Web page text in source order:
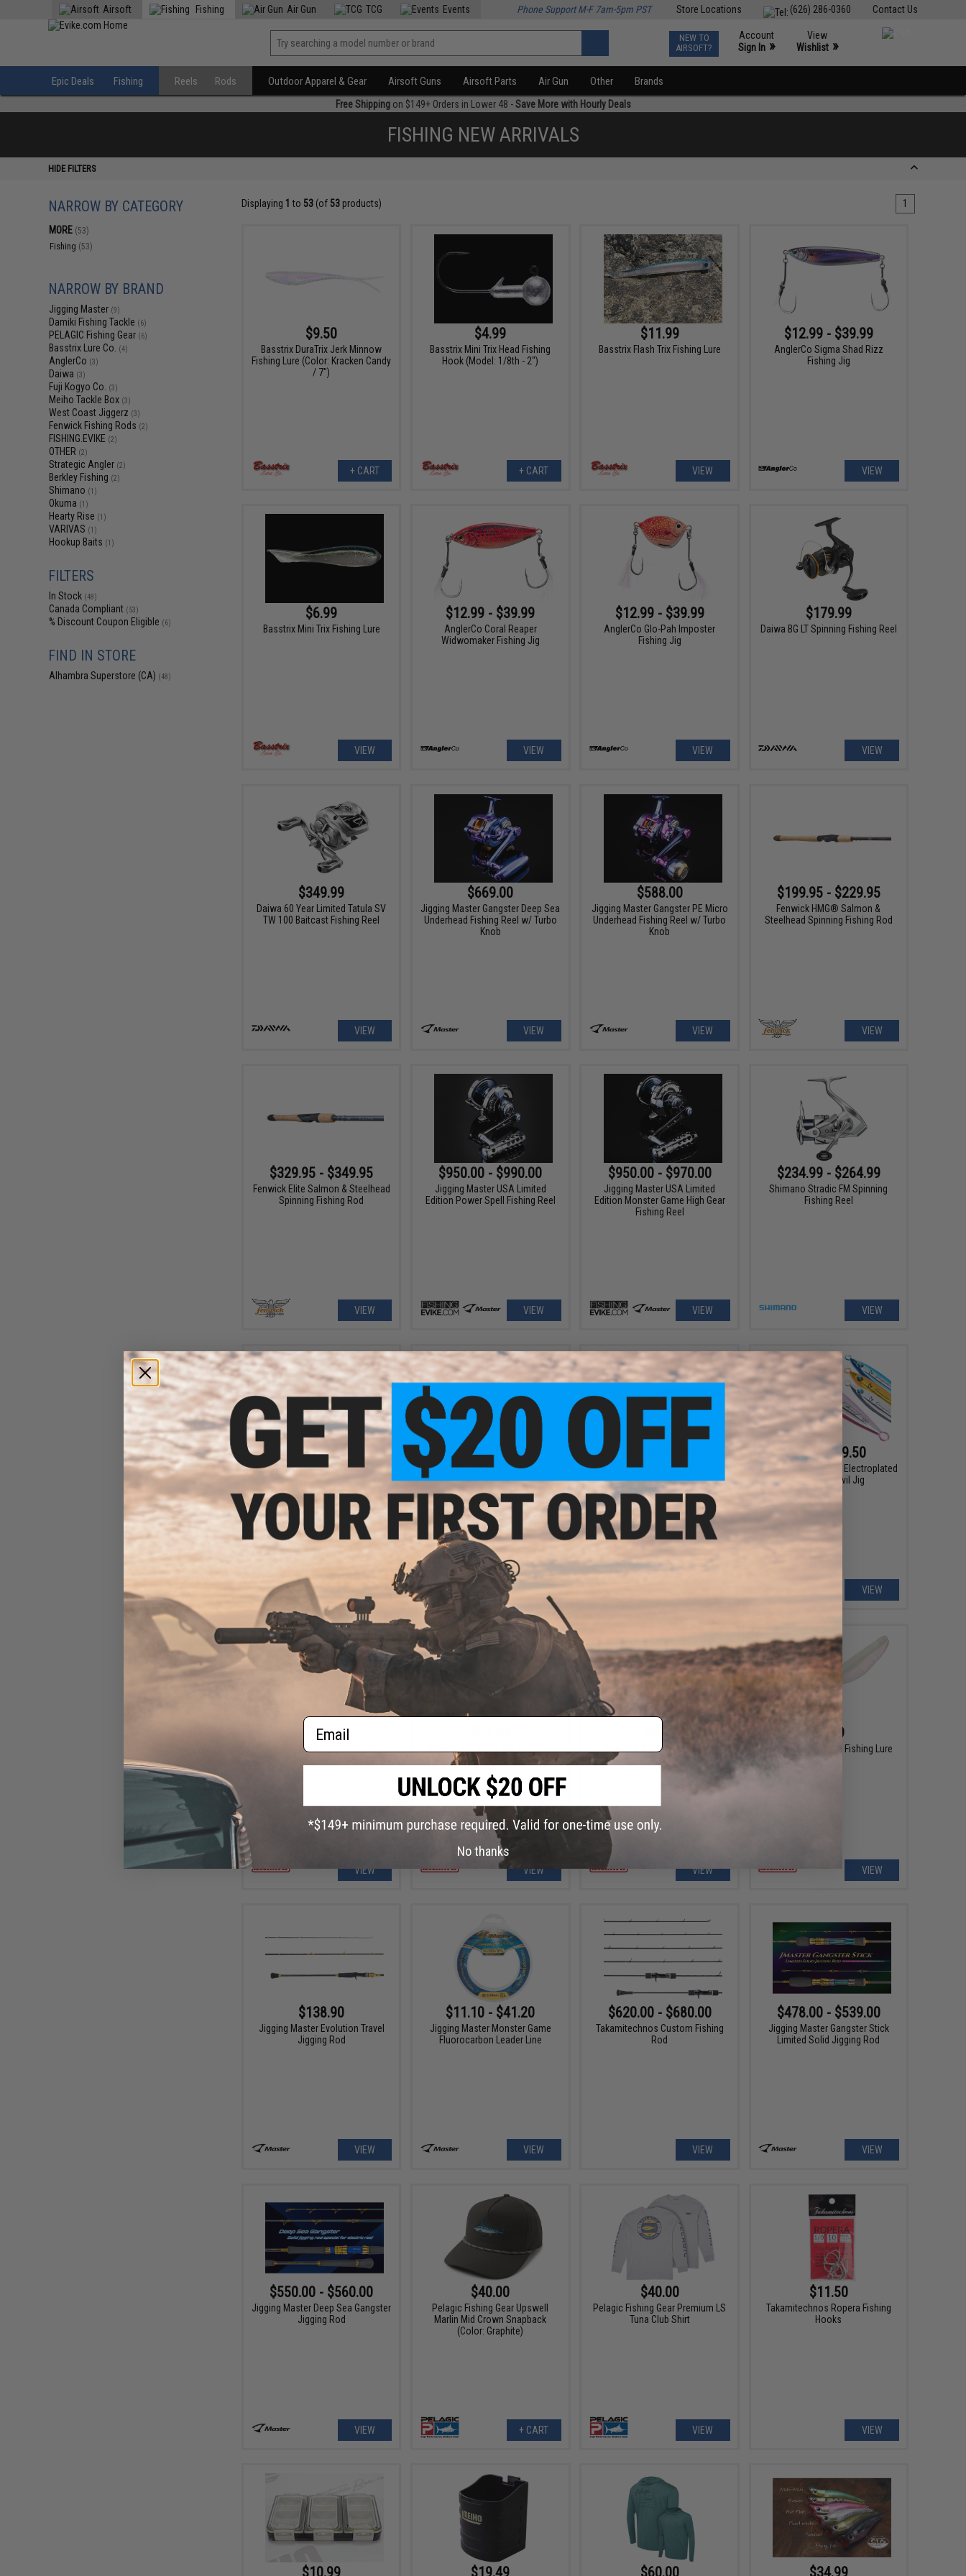
Contact Us
(626) 286-0360
Store Locations
Airsoft Fishing Air Gun TCG Events Phone Support M-F 7am-5pm PST
NEW TO
AIRSOFT?
Account
Sign In »
View
Wishlist »
Epic Deals Fishing Reels Rods Outdoor Apparel & Gear Airsoft Guns Airsoft Parts Air Gun Other Brands
Free Shippingon $149+ Orders in Lower 48 -Save More with Hourly Deals
FISHING NEW ARRIVALS
HIDE FILTERS
NARROW BY CATEGORY
MORE (53)
Fishing (53)
NARROW BY BRAND
Jigging Master (9)
Damiki Fishing Tackle (6)
PELAGIC Fishing Gear (6)
Basstrix Lure Co. (4)
AnglerCo (3)
Daiwa (3)
Fuji Kogyo Co. (3)
Meiho Tackle Box (3)
West Coast Jiggerz (3)
Fenwick Fishing Rods (2)
FISHING.EVIKE (2)
OTHER (2)
Strategic Angler (2)
Berkley Fishing (2)
Shimano (1)
Okuma (1)
Hearty Rise (1)
VARIVAS (1)
Hookup Baits (1)
FILTERS
In Stock (48)
Canada Compliant (53)
% Discount Coupon Eligible (6)
FIND IN STORE
Alhambra Superstore (CA) (48)
Displaying 1 to 53(of 53products) 1
$9.50
Basstrix DuraTrix Jerk Minnow
Fishing Lure (Color: Kracken Candy
/ 7")
+ CART
$4.99
Basstrix Mini Trix Head Fishing
Hook (Model: 1/8th - 2")
+ CART
$11.99
Basstrix Flash Trix Fishing Lure
VIEW
$12.99 - $39.99
AnglerCo Sigma Shad Rizz
Fishing Jig
VIEW
$6.99
Basstrix Mini Trix Fishing Lure
VIEW
$12.99 - $39.99
AnglerCo Coral Reaper
Widwomaker Fishing Jig
VIEW
$12.99 - $39.99
AnglerCo Glo-Pah Imposter
Fishing Jig
VIEW
$179.99
Daiwa BG LT Spinning Fishing Reel
VIEW
$349.99
Daiwa 60 Year Limited Tatula SV
TW 100 Baitcast Fishing Reel
VIEW
$669.00
Jigging Master Gangster Deep Sea
Underhead Fishing Reel w/ Turbo
Knob
VIEW
$588.00
Jigging Master Gangster PE Micro
Underhead Fishing Reel w/ Turbo
Knob
VIEW
$199.95 - $229.95
Fenwick HMG® Salmon &
Steelhead Spinning Fishing Rod
VIEW
$329.95 - $349.95
Fenwick Elite Salmon & Steelhead
Spinning Fishing Rod
VIEW
$950.00 - $990.00
Jigging Master USA Limited
Edition Power Spell Fishing Reel
VIEW
$950.00 - $970.00
Jigging Master USA Limited
Edition Monster Game High Gear
Fishing Reel
VIEW
$234.99 - $264.99
Shimano Stradic FM Spinning
Fishing Reel
VIEW
$11.99
Damiki Slim Jack 110 Fishing Lure
VIEW
$20.00
Fuji TS21 Rod Tip Sizer Card
+ CART
Damiki Vault Blade Fishing Lure
$7.00 - $9.50
Jigging Master 2026 Electroplated
Gangster Devil Jig
VIEW
$10.99
Damiki Back Drop Casting Jig
VIEW
Fishing Lure
VIEW
Damiki 3.8" Fat Armor Shad
Fishing Lure
VIEW
$6.99
Damiki Armor Shad Fishing Lure
VIEW
$138.90
Jigging Master Evolution Travel
Jigging Rod
VIEW
$11.10 - $41.20
Jigging Master Monster Game
Fluorocarbon Leader Line
VIEW
$620.00 - $680.00
Takamitechnos Custom Fishing
Rod
VIEW
$478.00 - $539.00
Jigging Master Gangster Stick
Limited Solid Jigging Rod
VIEW
$550.00 - $560.00
Jigging Master Deep Sea Gangster
Jigging Rod
VIEW
$40.00
Pelagic Fishing Gear Upswell
Marlin Mid Crown Snapback
(Color: Graphite)
+ CART
$40.00
Pelagic Fishing Gear Premium LS
Tuna Club Shirt
VIEW
$11.50
Takamitechnos Ropera Fishing
Hooks
VIEW
$10.99 $19.49 $60.00 $34.99
Email
No thanks